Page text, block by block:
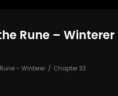
Rune –
– Winterer Chapter 33